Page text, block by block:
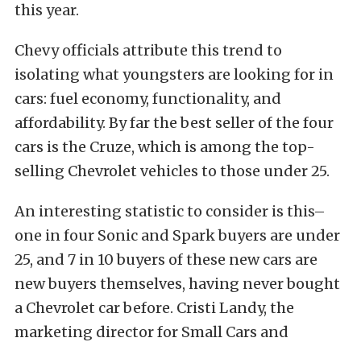
this year.
Chevy officials attribute this trend to
isolating what youngsters are looking for in
cars: fuel economy, functionality, and
affordability. By far the best seller of the four
cars is the Cruze, which is among the top-
selling Chevrolet vehicles to those under 25.
An interesting statistic to consider is this–
one in four Sonic and Spark buyers are under
25, and 7 in 10 buyers of these new cars are
new buyers themselves, having never bought
a Chevrolet car before. Cristi Landy, the
marketing director for Small Cars and